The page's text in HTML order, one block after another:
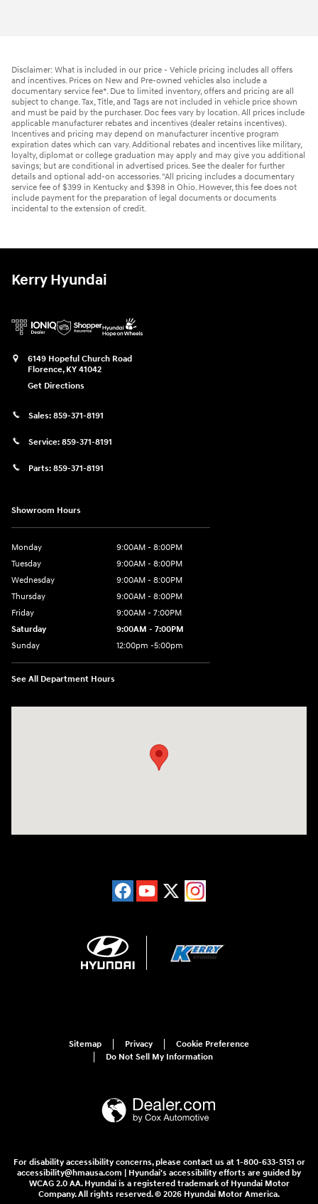
Disclaimer: What is included in our price - Vehicle pricing includes all offers
and incentives. Prices on New and Pre-owned vehicles also include a
documentary service fee*. Due to limited inventory, offers and pricing are all
subject to change. Tax, Title, and Tags are not included in vehicle price shown
and must be paid by the purchaser. Doc fees vary by location. All prices include
applicable manufacturer rebates and incentives (dealer retains incentives).
Incentives and pricing may depend on manufacturer incentive program
expiration dates which can vary. Additional rebates and incentives like military,
loyalty, diplomat or college graduation may apply and may give you additional
savings; but are conditional in advertised prices. See the dealer for further
details and optional add-on accessories. "All pricing includes a documentary
service fee of $399 in Kentucky and $398 in Ohio. However, this fee does not
include payment for the preparation of legal documents or documents
incidental to the extension of credit.
Kerry Hyundai
6149 Hopeful Church Road
Florence, KY 41042
Get Directions
Sales: 859-371-8191
Service: 859-371-8191
Parts: 859-371-8191
Showroom Hours
Monday
9:00AM - 8:00PM
Tuesday
9:00AM - 8:00PM
Wednesday
9:00AM - 8:00PM
Thursday
9:00AM - 8:00PM
Friday
9:00AM - 7:00PM
Saturday
9:00AM - 7:00PM
Sunday
12:00pm -5:00pm
See All Department Hours
Sitemap Privacy
Cookie Preference
Do Not Sell My Information
For disability accessibility concerns, please contact us at 1-800-633-5151 or
accessibility@hmausa.com | Hyundai's accessibility efforts are guided by
WCAG 2.0 AA. Hyundai is a registered trademark of Hyundai Motor
Company. All rights reserved. © 2026 Hyundai Motor America.